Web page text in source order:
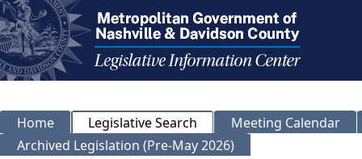
Home Legislative Search
Meeting Calendar
Archived Legislation (Pre-May 2026)